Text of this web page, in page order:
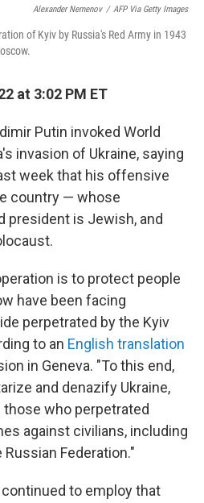
Alexander Nemenov / AFP Via Getty Images
of Kyiv by Russia's Red Army in 1943
at 3:02 PM ET
Putin invoked World
invasion of Ukraine, saying
week that his offensive
country — whose
president is Jewish, and
is to protect people
have been facing
perpetrated by the Kyiv
to an English translation
in Geneva. "To this end,
and denazify Ukraine,
who perpetrated
against civilians, including
Federation."
to employ that